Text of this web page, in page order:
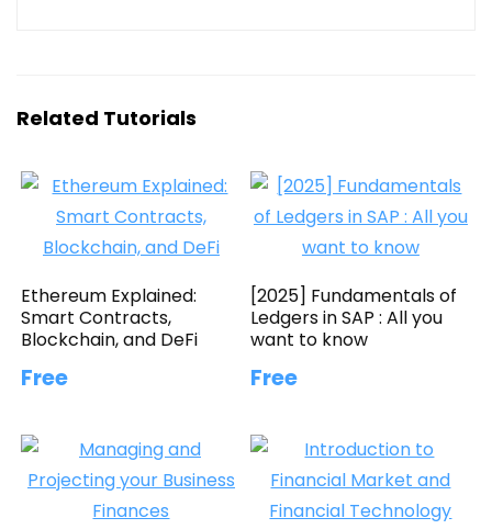
Related Tutorials
Ethereum Explained:
Smart Contracts,
Blockchain, and DeFi
Free
[2025] Fundamentals of
Ledgers in SAP : All you
want to know
Free